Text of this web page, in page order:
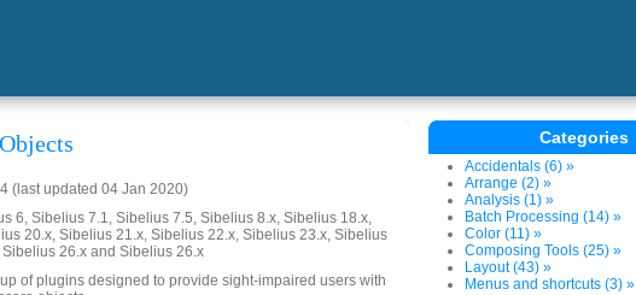
(last updated 04 Jan 2020)
6, Sibelius 7.1, Sibelius 7.5, Sibelius 8.x, Sibelius 18.x,
20.x, Sibelius 21.x, Sibelius 22.x, Sibelius 23.x, Sibelius
26.x and Sibelius 26.x
of plugins designed to provide sight-impaired users with
Categories
Accidentals (6) »
Arrange (2) »
Analysis (1) »
Batch Processing (14) »
Color (11) »
Composing Tools (25) »
Layout (43) »
Menus and shortcuts (3) »